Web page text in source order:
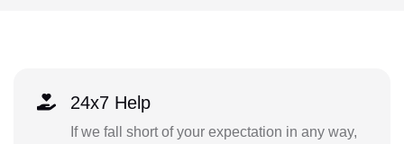
24x7 Help
If we fall short of your expectation in any way,